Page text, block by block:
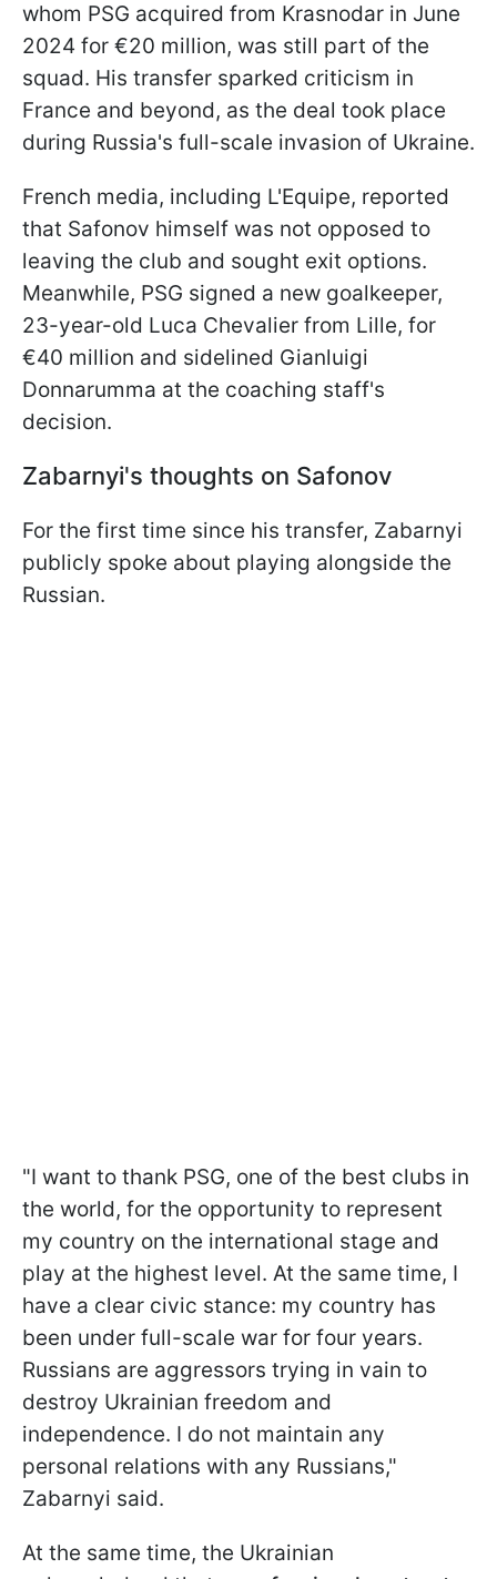
whom PSG acquired from Krasnodar in June
2024 for €20 million, was still part of the
squad. His transfer sparked criticism in
France and beyond, as the deal took place
during Russia's full-scale invasion of Ukraine.
French media, including L'Equipe, reported
that Safonov himself was not opposed to
leaving the club and sought exit options.
Meanwhile, PSG signed a new goalkeeper,
23-year-old Luca Chevalier from Lille, for
€40 million and sidelined Gianluigi
Donnarumma at the coaching staff's
decision.
Zabarnyi's thoughts on Safonov
For the first time since his transfer, Zabarnyi
publicly spoke about playing alongside the
Russian.
"I want to thank PSG, one of the best clubs in
the world, for the opportunity to represent
my country on the international stage and
play at the highest level. At the same time, I
have a clear civic stance: my country has
been under full-scale war for four years.
Russians are aggressors trying in vain to
destroy Ukrainian freedom and
independence. I do not maintain any
personal relations with any Russians,"
Zabarnyi said.
At the same time, the Ukrainian